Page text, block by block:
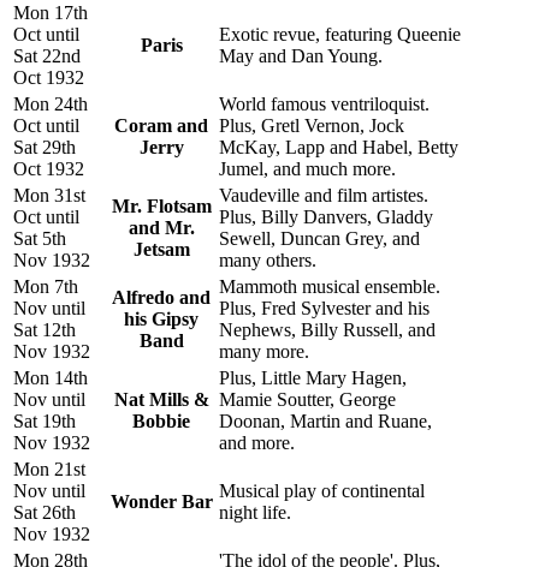
Mon 17th
Oct until
Sat 22nd
Oct 1932
Paris
Exotic revue, featuring Queenie
May and Dan Young.
Mon 24th
Oct until
Sat 29th
Oct 1932
Coram and
Jerry
World famous ventriloquist.
Plus, Gretl Vernon, Jock
McKay, Lapp and Habel, Betty
Jumel, and much more.
Mon 31st
Oct until
Sat 5th
Nov 1932
Mr. Flotsam
and Mr.
Jetsam
Vaudeville and film artistes.
Plus, Billy Danvers, Gladdy
Sewell, Duncan Grey, and
many others.
Mon 7th
Nov until
Sat 12th
Nov 1932
Alfredo and
his Gipsy
Band
Mammoth musical ensemble.
Plus, Fred Sylvester and his
Nephews, Billy Russell, and
many more.
Mon 14th
Nov until
Sat 19th
Nov 1932
Nat Mills &
Bobbie
Plus, Little Mary Hagen,
Mamie Soutter, George
Doonan, Martin and Ruane,
and more.
Mon 21st
Nov until
Sat 26th
Nov 1932
Wonder Bar
Musical play of continental
night life.
Mon 28th
'The idol of the people'. Plus,